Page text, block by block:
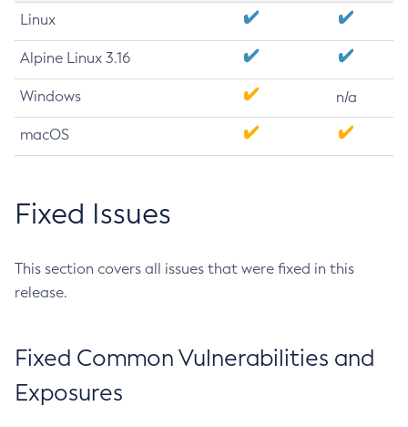
Linux
Alpine Linux 3.16
Windows n/a
macOS
Fixed Issues
This section covers all issues that were fixed in this
release.
Fixed Common Vulnerabilities and
Exposures